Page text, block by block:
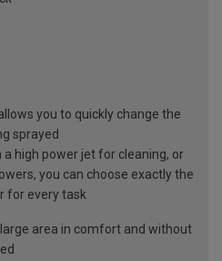
you to quickly change the
sprayed
a high power jet for cleaning, or
you can choose exactly the
for every task
area in comfort and without